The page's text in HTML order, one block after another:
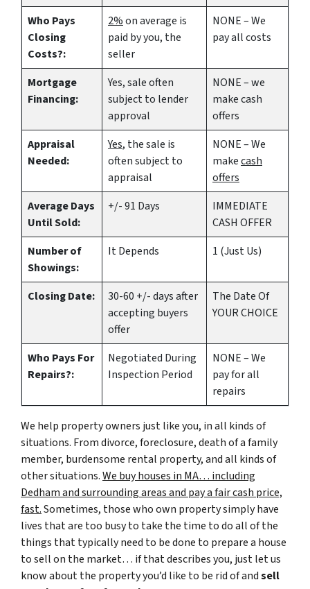
Who Pays
Closing
Costs?:
2%on average is
paid by you, the
seller
NONE – We
pay all costs
Mortgage
Financing:
Yes, sale often
subject to lender
approval
NONE – we
makecash
offers
Appraisal
Needed:
Yes, the sale is
often subject to
appraisal
NONE – We
makecash
offers
Average Days
Until Sold:
+/- 91 Days
IMMEDIATE
CASH OFFER
Number of
Showings:
It Depends 1 (Just Us)
Closing Date:
30-60 +/- days after
accepting buyers
offer
The Date Of
YOUR CHOICE
Who Pays For
Repairs?:
Negotiated During
Inspection Period
NONE – We
pay for all
repairs
We help property owners just like you, in all kinds of
situations. From divorce, foreclosure, death of a family
member, burdensome rental property, and all kinds of
other situations.We buy houses in MA… including
Dedham and surrounding areas and pay a fair cash price,
fast.Sometimes, those who own property simply have
lives that are too busy to take the time to do all of the
things that typically need to be done to prepare a house
to sell on the market… if that describes you, just let us
know about the property you’d like to be rid of andsell